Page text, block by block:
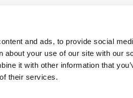
and ads, to provide social
about your use of our site with our
it with other information that
their services.